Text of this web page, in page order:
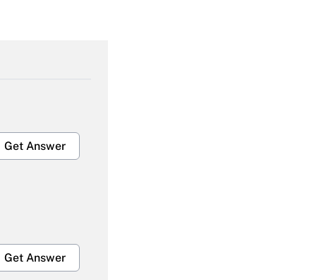
Get Answer
Get Answer